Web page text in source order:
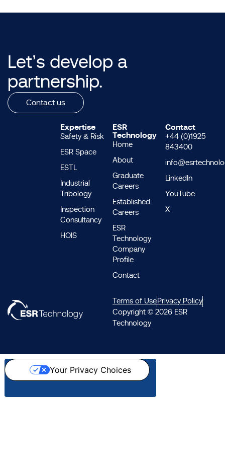
Let’s develop a
partnership.
Contact us
Expertise
Safety & Risk
ESR Space
ESTL
Industrial
Tribology
Inspection
Consultancy
HOIS
ESR
Technology
Home
About
Graduate
Careers
Established
Careers
ESR
Technology
Company
Profile
Contact
Contact
+44 (0)1925
843400
LinkedIn
YouTube
X
Terms of Use Privacy Policy
Copyright © 2026 ESR
Technology
Your Privacy Choices